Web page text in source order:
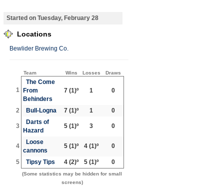
Started on Tuesday, February 28
Locations
Bewlider Brewing Co.
Team Wins Losses Draws
1
The Come
From
Behinders
7 (1)º 1 0
2 Bull-Logna 7 (1)º 1 0
3
Darts of
Hazard
5 (1)º 3 0
4
Loose
cannons
5 (1)º 4 (1)º 0
5 Tipsy Tips 4 (2)º 5 (1)º 0
(Some statistics may be hidden for small
screens)